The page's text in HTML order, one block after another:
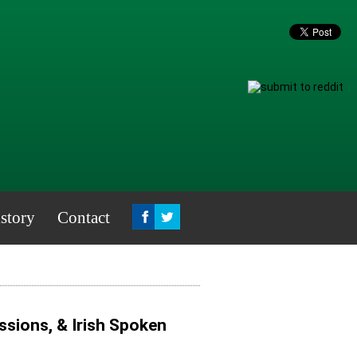
Contact
& Irish Spoken